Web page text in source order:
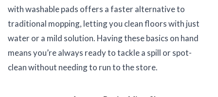
with washable pads offers a faster alternative to
traditional mopping, letting you clean floors with just
water or a mild solution. Having these basics on hand
means you’re always ready to tackle a spill or spot-
clean without needing to run to the store.